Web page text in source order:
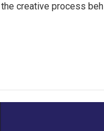
the creative process